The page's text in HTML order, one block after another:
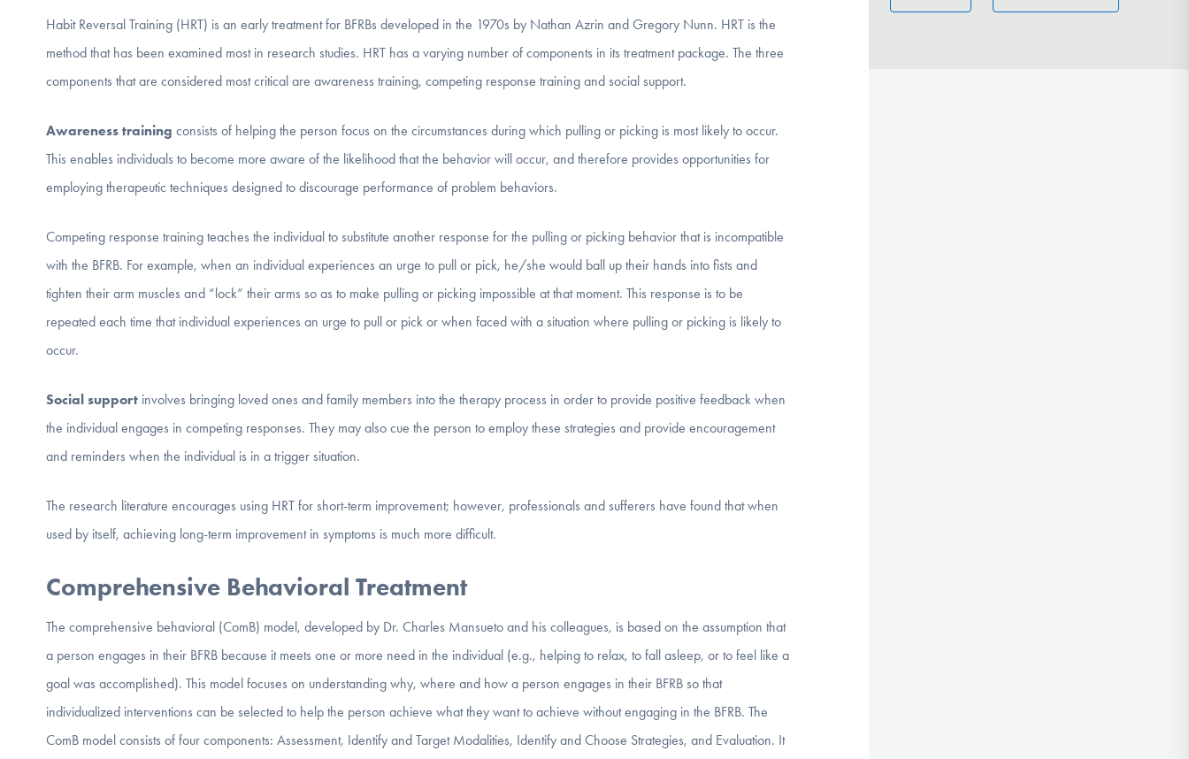
Habit Reversal Training (HRT) is an early treatment for BFRBs developed in the 1970s by Nathan Azrin and Gregory Nunn. HRT is the
method that has been examined most in research studies. HRT has a varying number of components in its treatment package. The three
components that are considered most critical are awareness training, competing response training and social support.
Awareness training consists of helping the person focus on the circumstances during which pulling or picking is most likely to occur.
This enables individuals to become more aware of the likelihood that the behavior will occur, and therefore provides opportunities for
employing therapeutic techniques designed to discourage performance of problem behaviors.
Competing response training teaches the individual to substitute another response for the pulling or picking behavior that is incompatible
with the BFRB. For example, when an individual experiences an urge to pull or pick, he/she would ball up their hands into fists and
tighten their arm muscles and “lock” their arms so as to make pulling or picking impossible at that moment. This response is to be
repeated each time that individual experiences an urge to pull or pick or when faced with a situation where pulling or picking is likely to
occur.
Social support involves bringing loved ones and family members into the therapy process in order to provide positive feedback when
the individual engages in competing responses. They may also cue the person to employ these strategies and provide encouragement
and reminders when the individual is in a trigger situation.
The research literature encourages using HRT for short-term improvement; however, professionals and sufferers have found that when
used by itself, achieving long-term improvement in symptoms is much more difficult.
Comprehensive Behavioral Treatment
The comprehensive behavioral (ComB) model, developed by Dr. Charles Mansueto and his colleagues, is based on the assumption that
a person engages in their BFRB because it meets one or more need in the individual (e.g., helping to relax, to fall asleep, or to feel like a
goal was accomplished). This model focuses on understanding why, where and how a person engages in their BFRB so that
individualized interventions can be selected to help the person achieve what they want to achieve without engaging in the BFRB. The
ComB model consists of four components: Assessment, Identify and Target Modalities, Identify and Choose Strategies, and Evaluation. It